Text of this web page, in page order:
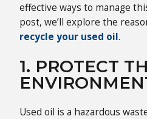
effective ways to manage
post, we’ll explore the
recycle your used oil.
1. PROTECT
Used oil is a hazardous